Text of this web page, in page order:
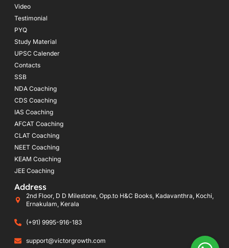
Video
Testimonial
PYQ
Study Material
UPSC Calender
Contacts
SSB
NDA Coaching
CDS Coaching
IAS Coaching
AFCAT Coaching
CLAT Coaching
NEET Coaching
KEAM Coaching
JEE Coaching
Address
2nd Floor, D D Milestone, Opp.to H&C Books, Kadavanthra, Kochi,
Ernakulam, Kerala
(+91) 9995-916-183
support@victorgrowth.com